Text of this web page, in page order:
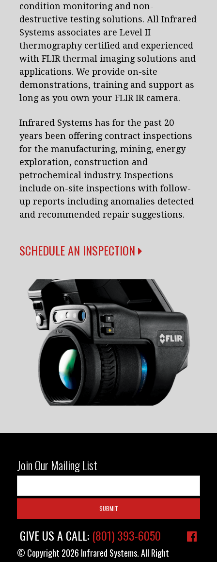
condition monitoring and non-
destructive testing solutions. All Infrared
Systems associates are Level II
thermography certified and experienced
with FLIR thermal imaging solutions and
applications. We provide on-site
demonstrations, training and support as
long as you own your FLIR IR camera.
Infrared Systems has for the past 20
years been offering contract inspections
for the manufacturing, mining, energy
exploration, construction and
petrochemical industry. Inspections
include on-site inspections with follow-
up reports including anomalies detected
and recommended repair suggestions.
SCHEDULE AN INSPECTION
Join Our Mailing List
GIVE US A CALL: (801) 393-6050
© Copyright 2026 Infrared Systems. All Right